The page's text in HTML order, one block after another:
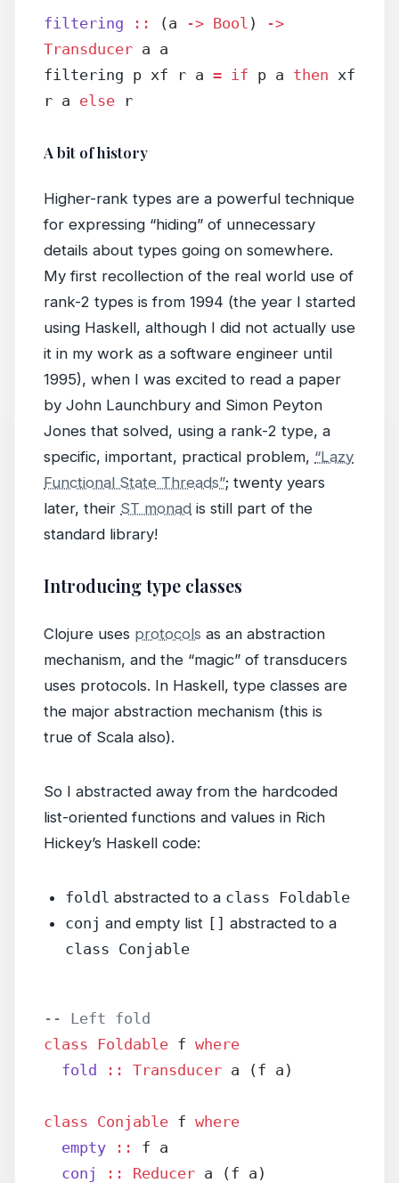
filtering :: (a -> Bool )
->
Transducer a a
filtering p xf r a = if p a then xf
r a else r
A bit of history
Higher-rank types are a powerful technique
for expressing “hiding” of unnecessary
details about types going on somewhere.
My first recollection of the real world use of
rank-2 types is from 1994 (the year I started
using Haskell, although I did not actually use
it in my work as a software engineer until
1995), when I was excited to read a paper
by John Launchbury and Simon Peyton
Jones that solved, using a rank-2 type, a
specific, important, practical problem, “Lazy
Functional State Threads”; twenty years
later, their ST monad is still part of the
standard library!
Introducing type classes
Clojure uses protocols as an abstraction
mechanism, and the “magic” of transducers
uses protocols. In Haskell, type classes are
the major abstraction mechanism (this is
true of Scala also).
So I abstracted away from the hardcoded
list-oriented functions and values in Rich
Hickey’s Haskell code:
foldl abstracted to a class Foldable
conj and empty list [] abstracted to a
class Conjable
-- Left fold
class Foldable f where
  fold
:: Transducer a (f a)
class Conjable f where
  empty
::
f a
  conj
:: Reducer a (f a)